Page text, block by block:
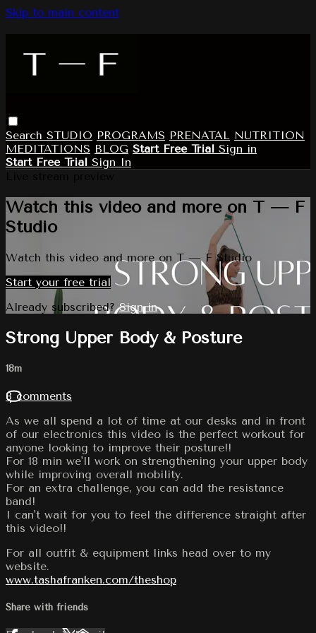
Skip to main content
Search STUDIO PROGRAMS PRENATAL NUTRITION
MEDITATIONS BLOG Start Free Trial Sign in
Start Free Trial Sign In
Watch this video and more on T — F
Studio
Watch this video and more on T — F Studio
Start your free trial
Already subscribed?Sign in
Strong Upper Body & Posture
18m
8 comments
As we all spend a lot of time at our desks and in front
of our electronics this video is the perfect workout for
anyone looking to improve their posture!!
For 18 min we'll work on strengthening your upper body
while improving overall mobility.
For an extra challenge, you can add the resistance
band!
I can't wait for you to feel the difference straight after
this video!!
For all outfit & equipment links head over to my
website.
www.tashafranken.com/theshop
Share with friends